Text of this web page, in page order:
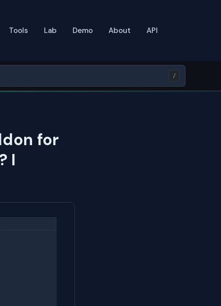
Tools Lab Demo About API
/
for
I